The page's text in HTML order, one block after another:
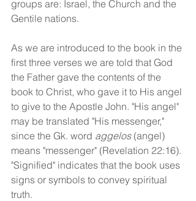
groups are: Israel, the Church and the
Gentile nations.
As we are introduced to the book in the
first three verses we are told that God
the Father gave the contents of the
book to Christ, who gave it to His angel
to give to the Apostle John. "His angel"
may be translated "His messenger,"
since the Gk. word aggelos (angel)
means "messenger" (Revelation 22:16).
"Signified" indicates that the book uses
signs or symbols to convey spiritual
truth.